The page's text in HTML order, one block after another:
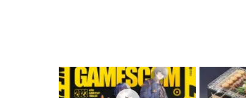
LATEST
STORIES